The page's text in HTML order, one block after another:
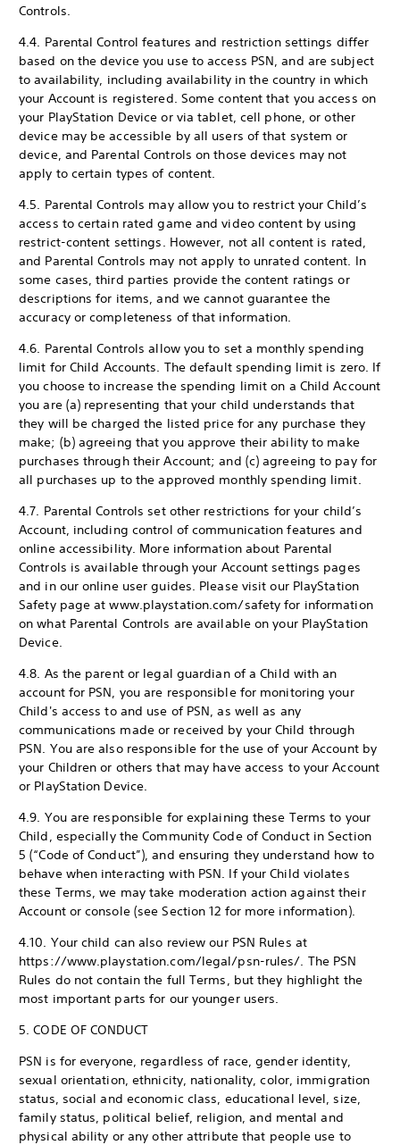
Controls.
4.4. Parental Control features and restriction settings differ
based on the device you use to access PSN, and are subject
to availability, including availability in the country in which
your Account is registered. Some content that you access on
your PlayStation Device or via tablet, cell phone, or other
device may be accessible by all users of that system or
device, and Parental Controls on those devices may not
apply to certain types of content.
4.5. Parental Controls may allow you to restrict your Child’s
access to certain rated game and video content by using
restrict-content settings. However, not all content is rated,
and Parental Controls may not apply to unrated content. In
some cases, third parties provide the content ratings or
descriptions for items, and we cannot guarantee the
accuracy or completeness of that information.
4.6. Parental Controls allow you to set a monthly spending
limit for Child Accounts. The default spending limit is zero. If
you choose to increase the spending limit on a Child Account
you are (a) representing that your child understands that
they will be charged the listed price for any purchase they
make; (b) agreeing that you approve their ability to make
purchases through their Account; and (c) agreeing to pay for
all purchases up to the approved monthly spending limit.
4.7. Parental Controls set other restrictions for your child’s
Account, including control of communication features and
online accessibility. More information about Parental
Controls is available through your Account settings pages
and in our online user guides. Please visit our PlayStation
Safety page at www.playstation.com/safety for information
on what Parental Controls are available on your PlayStation
Device.
4.8. As the parent or legal guardian of a Child with an
account for PSN, you are responsible for monitoring your
Child's access to and use of PSN, as well as any
communications made or received by your Child through
PSN. You are also responsible for the use of your Account by
your Children or others that may have access to your Account
or PlayStation Device.
4.9. You are responsible for explaining these Terms to your
Child, especially the Community Code of Conduct in Section
5 (“Code of Conduct”), and ensuring they understand how to
behave when interacting with PSN. If your Child violates
these Terms, we may take moderation action against their
Account or console (see Section 12 for more information).
4.10. Your child can also review our PSN Rules at
https://www.playstation.com/legal/psn-rules/. The PSN
Rules do not contain the full Terms, but they highlight the
most important parts for our younger users.
5. CODE OF CONDUCT
PSN is for everyone, regardless of race, gender identity,
sexual orientation, ethnicity, nationality, color, immigration
status, social and economic class, educational level, size,
family status, political belief, religion, and mental and
physical ability or any other attribute that people use to